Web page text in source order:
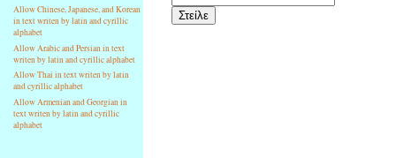
Allow Chinese, Japanese, and Korean
in text writen by latin and cyrillic
alphabet
Allow Arabic and Persian in text
writen by latin and cyrillic alphabet
Allow Thai in text writen by latin
and cyrillic alphabet
Allow Armenian and Georgian in
text writen by latin and cyrillic
alphabet